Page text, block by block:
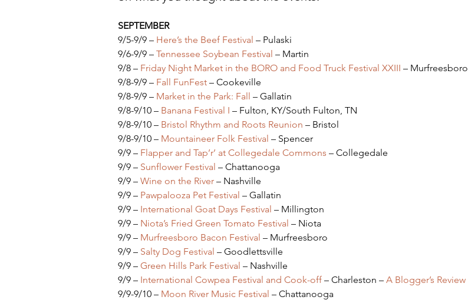
SEPTEMBER
9/5-9/9 – Here’s the Beef Festival – Pulaski
9/6-9/9 – Tennessee Soybean Festival – Martin
9/8 – Friday Night Market in the BORO and Food Truck Festival XXIII – Murfreesboro
9/8-9/9 – Fall FunFest – Cookeville
9/8-9/9 – Market in the Park: Fall – Gallatin
9/8-9/10 – Banana Festival I – Fulton, KY/South Fulton, TN
9/8-9/10 – Bristol Rhythm and Roots Reunion – Bristol
9/8-9/10 – Mountaineer Folk Festival – Spencer
9/9 – Flapper and Tap’r’ at Collegedale Commons – Collegedale
9/9 – Sunflower Festival – Chattanooga
9/9 – Wine on the River – Nashville
9/9 – Pawpalooza Pet Festival – Gallatin
9/9 – International Goat Days Festival – Millington
9/9 – Niota’s Fried Green Tomato Festival – Niota
9/9 – Murfreesboro Bacon Festival – Murfreesboro
9/9 – Salty Dog Festival – Goodlettsville
9/9 – Green Hills Park Festival – Nashville
9/9 – International Cowpea Festival and Cook-off – Charleston – A Blogger’s Review
9/9-9/10 – Moon River Music Festival – Chattanooga